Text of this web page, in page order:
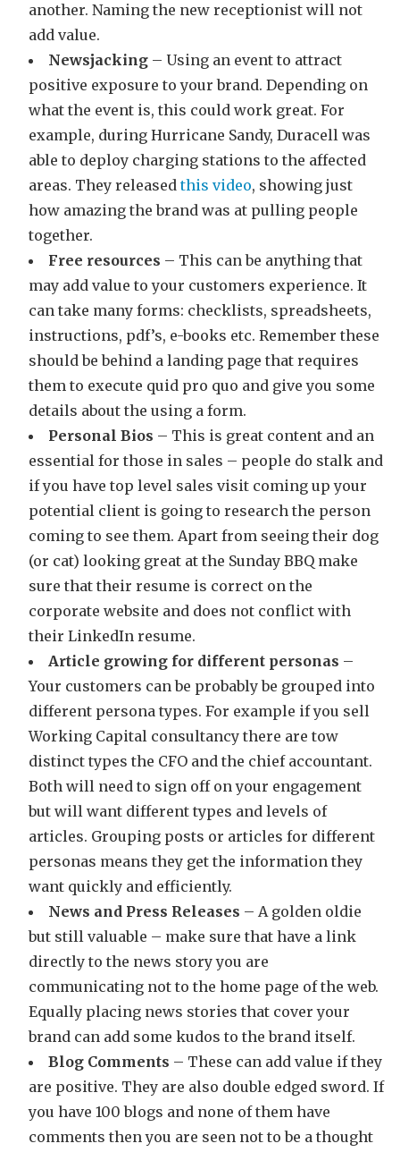
another. Naming the new receptionist will not
add value.
Newsjacking – Using an event to attract
positive exposure to your brand. Depending on
what the event is, this could work great. For
example, during Hurricane Sandy, Duracell was
able to deploy charging stations to the affected
areas. They releasedthis video, showing just
how amazing the brand was at pulling people
together.
Free resources – This can be anything that
may add value to your customers experience. It
can take many forms: checklists, spreadsheets,
instructions, pdf’s, e-books etc. Remember these
should be behind a landing page that requires
them to execute quid pro quo and give you some
details about the using a form.
Personal Bios – This is great content and an
essential for those in sales – people do stalk and
if you have top level sales visit coming up your
potential client is going to research the person
coming to see them. Apart from seeing their dog
(or cat) looking great at the Sunday BBQ make
sure that their resume is correct on the
corporate website and does not conflict with
their LinkedIn resume.
Article growing for different personas –
Your customers can be probably be grouped into
different persona types. For example if you sell
Working Capital consultancy there are tow
distinct types the CFO and the chief accountant.
Both will need to sign off on your engagement
but will want different types and levels of
articles. Grouping posts or articles for different
personas means they get the information they
want quickly and efficiently.
News and Press Releases – A golden oldie
but still valuable – make sure that have a link
directly to the news story you are
communicating not to the home page of the web.
Equally placing news stories that cover your
brand can add some kudos to the brand itself.
Blog Comments – These can add value if they
are positive. They are also double edged sword. If
you have 100 blogs and none of them have
comments then you are seen not to be a thought